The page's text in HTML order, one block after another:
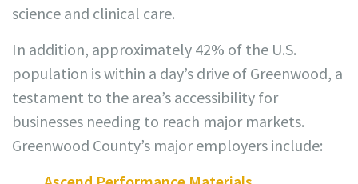
science and clinical care.
In addition, approximately 42% of the U.S.
population is within a day’s drive of Greenwood, a
testament to the area’s accessibility for
businesses needing to reach major markets.
Greenwood County’s major employers include: